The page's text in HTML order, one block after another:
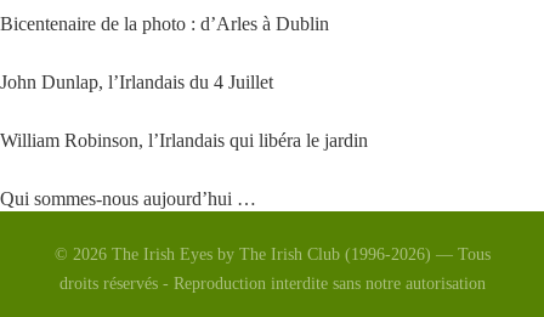
Bicentenaire de la photo : d’Arles à Dublin
John Dunlap, l’Irlandais du 4 Juillet
William Robinson, l’Irlandais qui libéra le jardin
Qui sommes-nous aujourd’hui …
La Vénus d’Arles
© 2026 The Irish Eyes by The Irish Club (1996-2026) — Tous
droits réservés - Reproduction interdite sans notre autorisation